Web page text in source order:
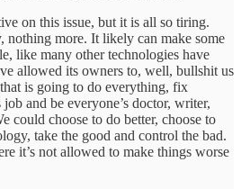
on this issue, but it is all so tiring.
nothing more. It likely can make some
like many other technologies have
allowed its owners to, well, bullshit us
is going to do everything, fix
and be everyone’s doctor, writer,
could choose to do better, choose to
take the good and control the bad.
it’s not allowed to make things worse